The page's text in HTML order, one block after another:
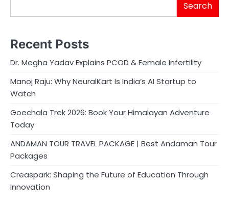
Search
Recent Posts
Dr. Megha Yadav Explains PCOD & Female Infertility
Manoj Raju: Why NeuralKart Is India’s AI Startup to
Watch
Goechala Trek 2026: Book Your Himalayan Adventure
Today
ANDAMAN TOUR TRAVEL PACKAGE | Best Andaman Tour
Packages
Creaspark: Shaping the Future of Education Through
Innovation